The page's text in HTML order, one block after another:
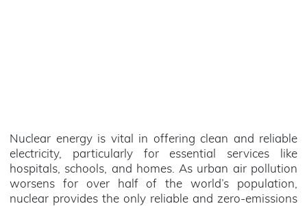
Nuclear energy is vital in offering clean and reliable
electricity, particularly for essential services like
hospitals, schools, and homes. As urban air pollution
worsens for over half of the world’s population,
nuclear provides the only reliable and zero-emissions